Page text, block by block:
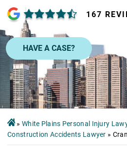
167
HAVE A CASE?
» White Plains Personal Injury
Construction Accidents Lawyer »